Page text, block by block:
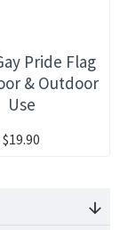
Pride Flag
& Outdoor
Use
$19.90